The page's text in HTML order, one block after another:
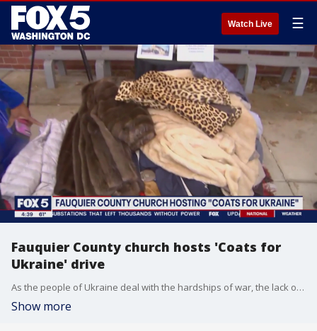
Watch Live ☰
Fauquier County church hosts 'Coats for
Ukraine' drive
As the people of Ukraine deal with the hardships of war, the lack of power and heat in the cold winter months brings the challenge of staying warm. A local Virginia woman has stepped up to to help by supporting an initiative from a Fauquier County Church called "Coats For Ukraine." FOX 5's Gwen Tolbart has the heartwarming story.
Show more